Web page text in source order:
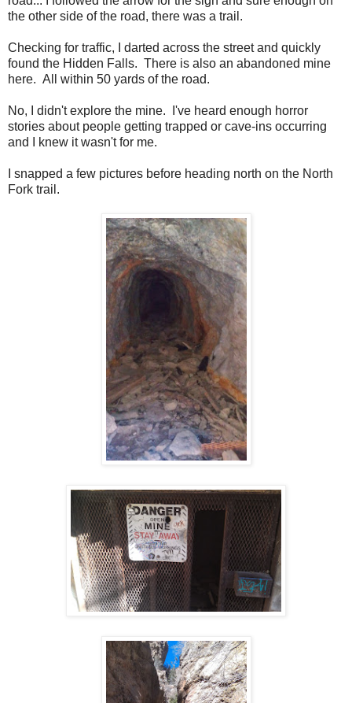
the other side of the road, there was a trail.
Checking for traffic, I darted across the street and quickly
found the Hidden Falls. There is also an abandoned mine
here. All within 50 yards of the road.
No, I didn't explore the mine. I've heard enough horror
stories about people getting trapped or cave-ins occurring
and I knew it wasn't for me.
I snapped a few pictures before heading north on the North
Fork trail.